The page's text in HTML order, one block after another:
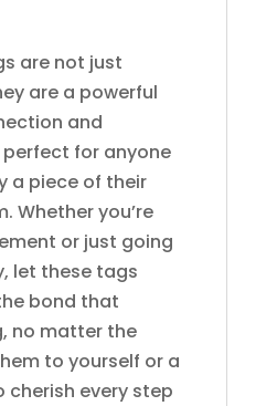
are not just
are a powerful
and
for anyone
a piece of their
Whether you’re
or just going
let these tags
bond that
no matter the
to yourself or a
cherish every step